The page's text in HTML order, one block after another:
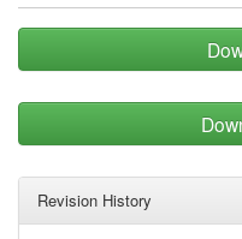
Revision History